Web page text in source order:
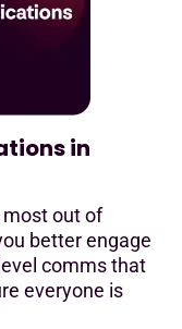
in
most out of
better engage
comms that
everyone is